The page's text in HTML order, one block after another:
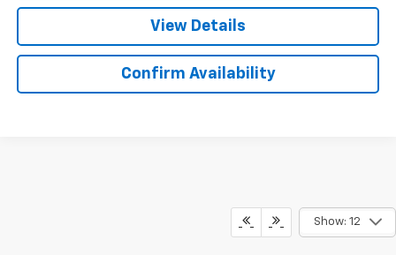
View Details
Confirm Availability
Show: 12